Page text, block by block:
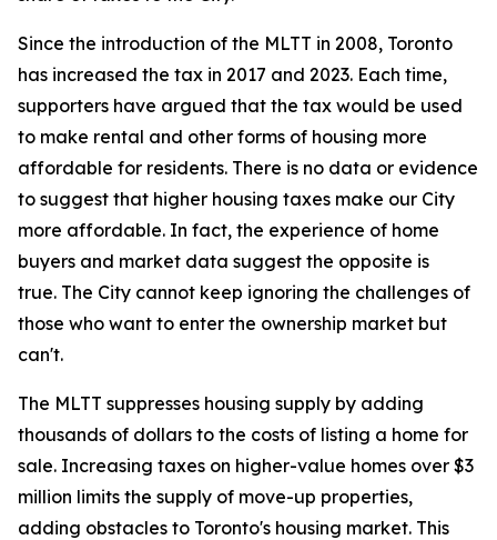
Since the introduction of the MLTT in 2008, Toronto
has increased the tax in 2017 and 2023. Each time,
supporters have argued that the tax would be used
to make rental and other forms of housing more
affordable for residents. There is no data or evidence
to suggest that higher housing taxes make our City
more affordable. In fact, the experience of home
buyers and market data suggest the opposite is
true. The City cannot keep ignoring the challenges of
those who want to enter the ownership market but
can't.
The MLTT suppresses housing supply by adding
thousands of dollars to the costs of listing a home for
sale. Increasing taxes on higher-value homes over $3
million limits the supply of move-up properties,
adding obstacles to Toronto's housing market. This